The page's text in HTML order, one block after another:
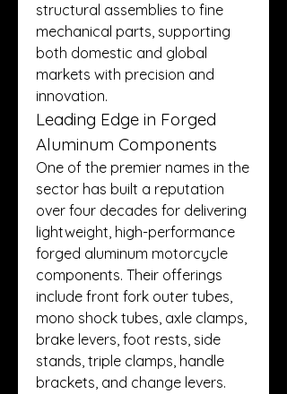
structural assemblies to fine
mechanical parts, supporting
both domestic and global
markets with precision and
innovation.
Leading Edge in Forged
Aluminum Components
One of the premier names in the
sector has built a reputation
over four decades for delivering
lightweight, high-performance
forged aluminum motorcycle
components. Their offerings
include front fork outer tubes,
mono shock tubes, axle clamps,
brake levers, foot rests, side
stands, triple clamps, handle
brackets, and change levers.